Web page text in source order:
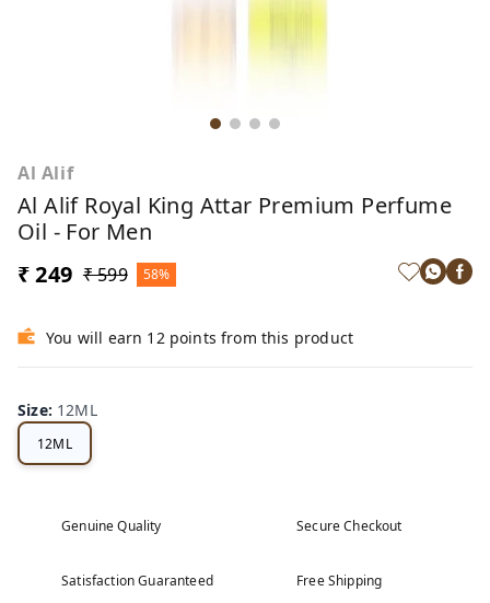
Al Alif
Al Alif Royal King Attar Premium Perfume
Oil - For Men
₹ 249 ₹ 599 58%
You will earn 12 points from this product
Size: 12ML
12ML
Genuine Quality Secure Checkout
Satisfaction Guaranteed Free Shipping